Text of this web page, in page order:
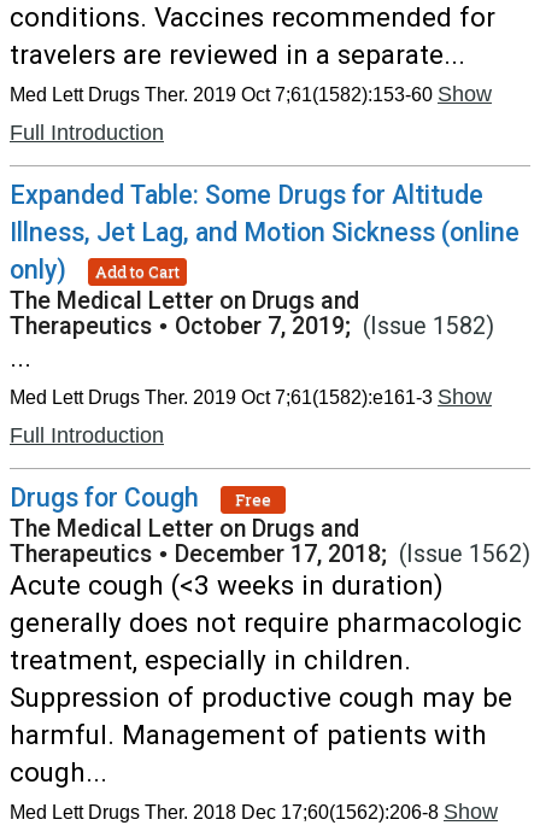
conditions. Vaccines recommended for
travelers are reviewed in a separate...
Med Lett Drugs Ther. 2019 Oct 7;61(1582):153-60 Show
Full Introduction
Expanded Table: Some Drugs for Altitude
Illness, Jet Lag, and Motion Sickness (online
only)
Add to Cart
The Medical Letter on Drugs and
Therapeutics • October 7, 2019; (Issue 1582)
...
Med Lett Drugs Ther. 2019 Oct 7;61(1582):e161-3 Show
Full Introduction
Drugs for Cough Free
The Medical Letter on Drugs and
Therapeutics • December 17, 2018; (Issue 1562)
Acute cough (<3 weeks in duration)
generally does not require pharmacologic
treatment, especially in children.
Suppression of productive cough may be
harmful. Management of patients with
cough...
Med Lett Drugs Ther. 2018 Dec 17;60(1562):206-8 Show